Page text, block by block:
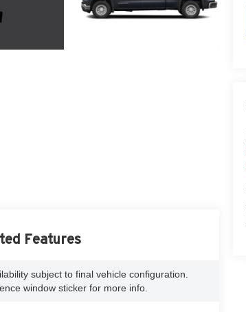
Features
subject to final vehicle configuration.
window sticker for more info.